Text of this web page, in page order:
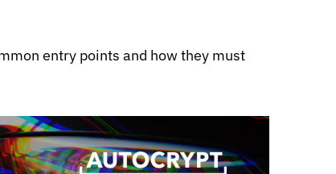
entry points and how they must